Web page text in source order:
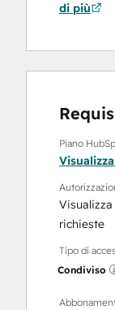
di più
Piano
Visualizza
richieste
Tipo di
Condiviso